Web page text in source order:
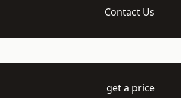
Contact Us
get a price